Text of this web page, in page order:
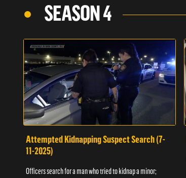
SEASON 4
Attempted Kidnapping Suspect Search (7-
11-2025)
Officers search for a man who tried to kidnap a minor;